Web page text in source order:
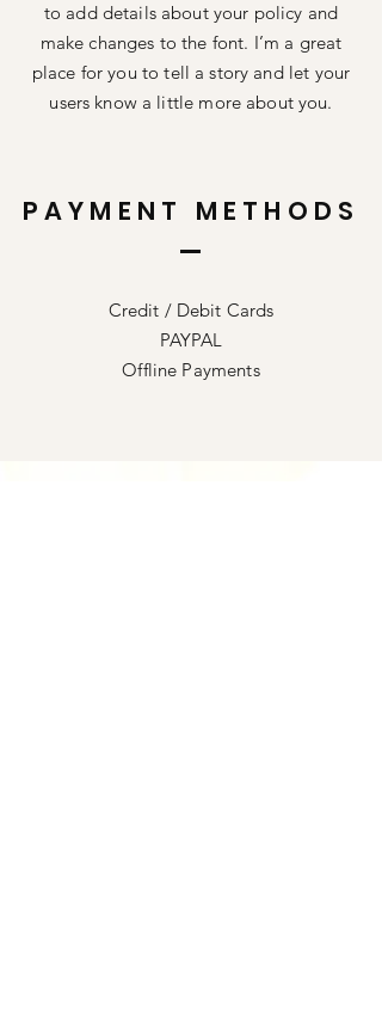
to add details about your policy and
make changes to the font. I’m a great
place for you to tell a story and let your
users know a little more about you.
PAYMENT METHODS
Credit / Debit Cards
PAYPAL
Offline Payments